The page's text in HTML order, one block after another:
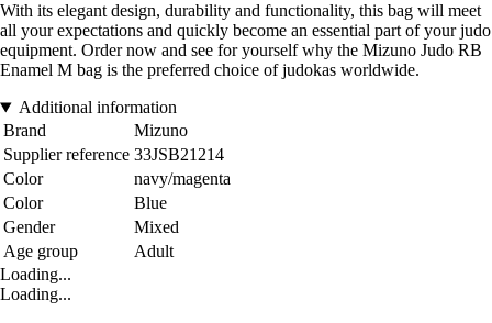
With its elegant design, durability and functionality, this bag will meet
all your expectations and quickly become an essential part of your judo
equipment. Order now and see for yourself why the Mizuno Judo RB
Enamel M bag is the preferred choice of judokas worldwide.
Additional information
Brand
Mizuno
Supplier reference 33JSB21214
Color
navy/magenta
Color
Blue
Gender
Mixed
Age group
Adult
Loading...
Loading...